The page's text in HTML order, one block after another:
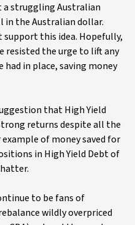
a struggling Australian
in the Australian dollar.
this idea. Hopefully,
resisted the urge to lift any
had in place, saving money
that High Yield
returns despite all the
of money saved for
in High Yield Debt of
to be fans of
wildly overpriced